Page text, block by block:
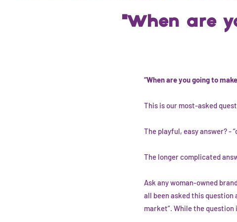
"When are
“When are you going to
This is our most-asked
The playful, easy answer? -
The longer complicated
Ask any woman-owned
all been asked this question
market”. While the question